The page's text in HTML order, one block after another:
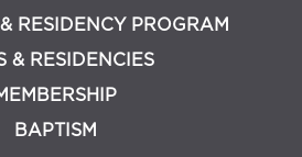
RESIDENCY PROGRAM
& RESIDENCIES
BAPTISM